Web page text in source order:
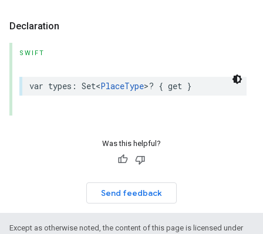
Declaration
SWIFT
var types : Set<PlaceType>? { get }
Was this helpful?
Send feedback
Except as otherwise noted, the content of this page is licensed under